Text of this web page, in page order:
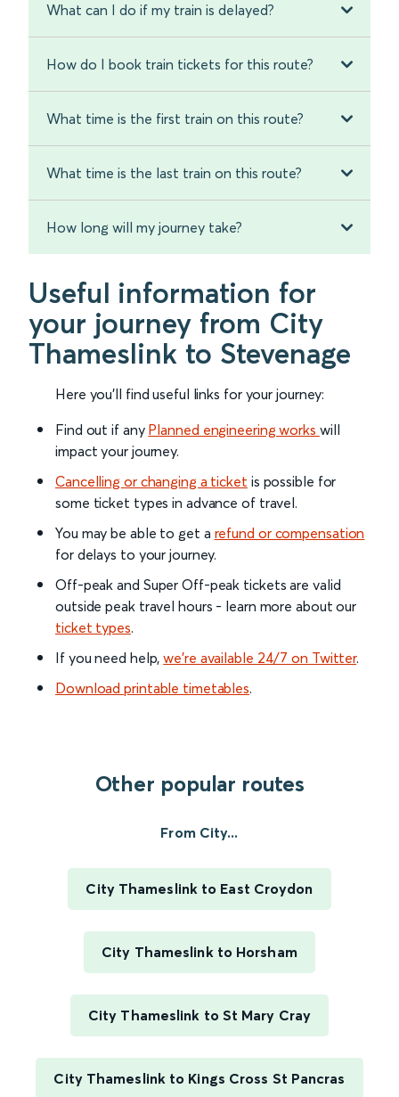
What can I do if my train is delayed?
How do I book train tickets for this route?
What time is the first train on this route?
What time is the last train on this route?
How long will my journey take?
Useful information for
your journey from City
Thameslink to Stevenage
Here you'll find useful links for your journey:
Find out if any Planned engineering works will
impact your journey.
Cancelling or changing a ticket is possible for
some ticket types in advance of travel.
You may be able to get a refund or compensation
for delays to your journey.
Off-peak and Super Off-peak tickets are valid
outside peak travel hours - learn more about our
ticket types.
If you need help,we’re available 24/7 on Twitter.
Download printable timetables.
Other popular routes
From City...
City Thameslink to East Croydon
City Thameslink to Horsham
City Thameslink to St Mary Cray
City Thameslink to Kings Cross St Pancras